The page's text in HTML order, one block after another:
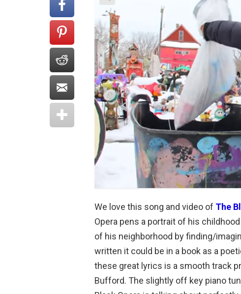
We love this song and video of The
Opera pens a portrait of his
of his neighborhood by finding/
written it could be in a book as a
these great lyrics is a smooth track
Bufford. The slightly off key piano